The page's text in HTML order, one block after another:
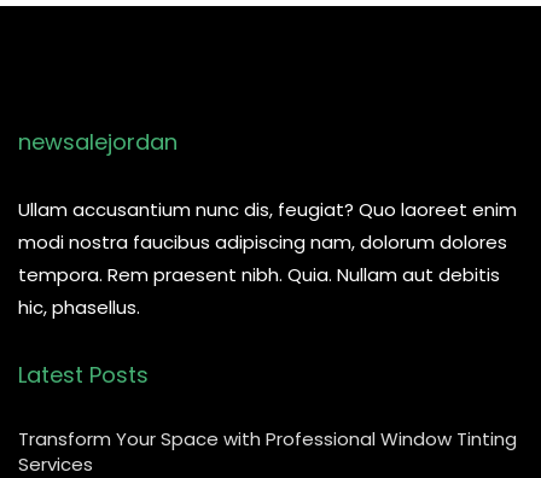
newsalejordan
Ullam accusantium nunc dis, feugiat? Quo laoreet enim
modi nostra faucibus adipiscing nam, dolorum dolores
tempora. Rem praesent nibh. Quia. Nullam aut debitis
hic, phasellus.
Latest Posts
Transform Your Space with Professional Window Tinting
Services